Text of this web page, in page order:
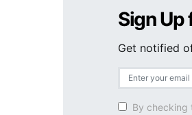
Sign Up
Get notified
By checking